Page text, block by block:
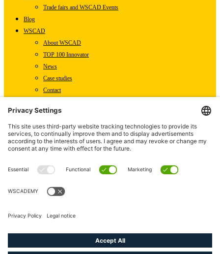
Trade fairs and WSCAD Events
Blog
WSCAD
About WSCAD
TOP 100 Innovator
News
Case studies
Contact
WSCAD international
Partners
Downloads
Press
Press releases
WSCAD as an employer
youtube